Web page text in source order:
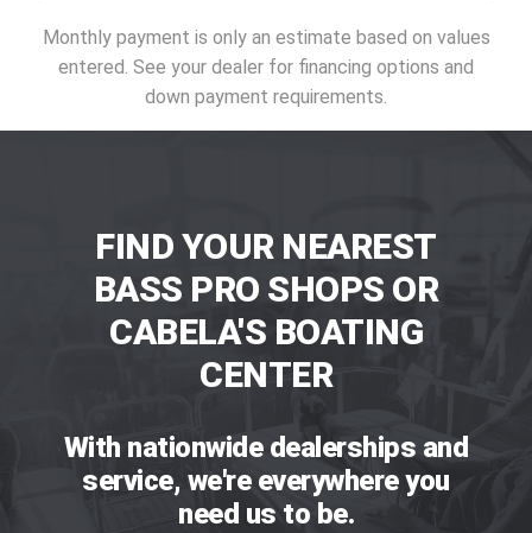
Monthly payment is only an estimate based on values
entered. See your dealer for financing options and
down payment requirements.
FIND YOUR NEAREST
BASS PRO SHOPS OR
CABELA'S BOATING
CENTER
With nationwide dealerships and
service, we're everywhere you
need us to be.